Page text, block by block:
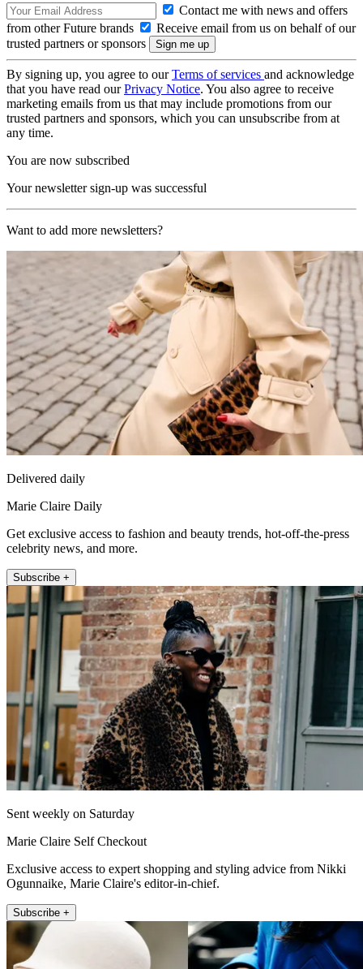
Contact me with news and offers
from other Future brands
Receive email from us on behalf of our
trusted partners or sponsors
By signing up, you agree to ourTerms of services and acknowledge
that you have read ourPrivacy Notice. You also agree to receive
marketing emails from us that may include promotions from our
trusted partners and sponsors, which you can unsubscribe from at
any time.
You are now subscribed
Your newsletter sign-up was successful
Want to add more newsletters?
Delivered daily
Marie Claire Daily
Get exclusive access to fashion and beauty trends, hot-off-the-press
celebrity news, and more.
Subscribe +
Sent weekly on Saturday
Marie Claire Self Checkout
Exclusive access to expert shopping and styling advice from Nikki
Ogunnaike, Marie Claire's editor-in-chief.
Subscribe +